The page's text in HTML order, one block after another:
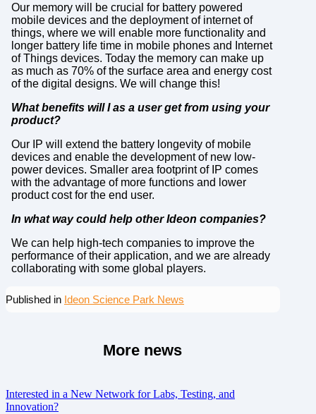
Our memory will be crucial for battery powered
mobile devices and the deployment of internet of
things, where we will enable more functionality and
longer battery life time in mobile phones and Internet
of Things devices. Today the memory can make up
as much as 70% of the surface area and energy cost
of the digital designs. We will change this!
What benefits will I as a user get from using your
product?
Our IP will extend the battery longevity of mobile
devices and enable the development of new low-
power devices. Smaller area footprint of IP comes
with the advantage of more functions and lower
product cost for the end user.
In what way could help other Ideon companies?
We can help high-tech companies to improve the
performance of their application, and we are already
collaborating with some global players.
Published in Ideon Science Park News
More news
Interested in a New Network for Labs, Testing, and
Innovation?